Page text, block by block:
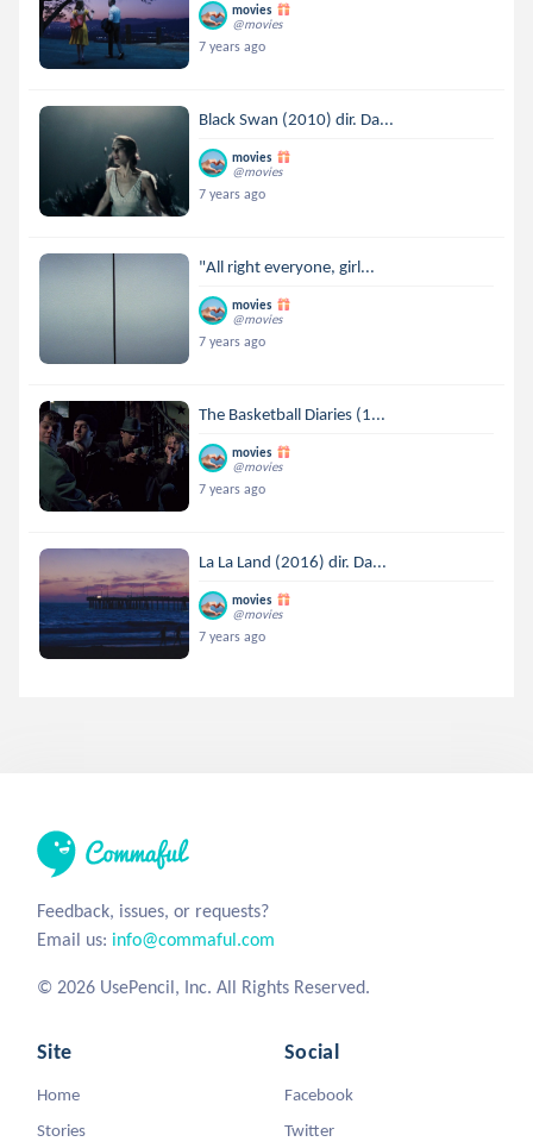
movies
@movies
7 years ago
Black Swan (2010) dir. Da...
movies
@movies
7 years ago
"All right everyone, girl...
movies
@movies
7 years ago
The Basketball Diaries (1...
movies
@movies
7 years ago
La La Land (2016) dir. Da...
movies
@movies
7 years ago
Feedback, issues, or requests?
Email us: info@commaful.com
© 2026 UsePencil, Inc. All Rights Reserved.
Site
Home
Stories
Social
Facebook
Twitter